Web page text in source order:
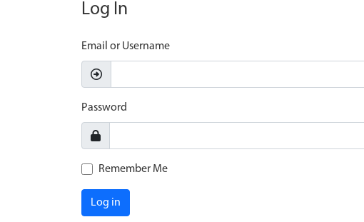
Log In
Email or Username
Password
Remember Me
Log in